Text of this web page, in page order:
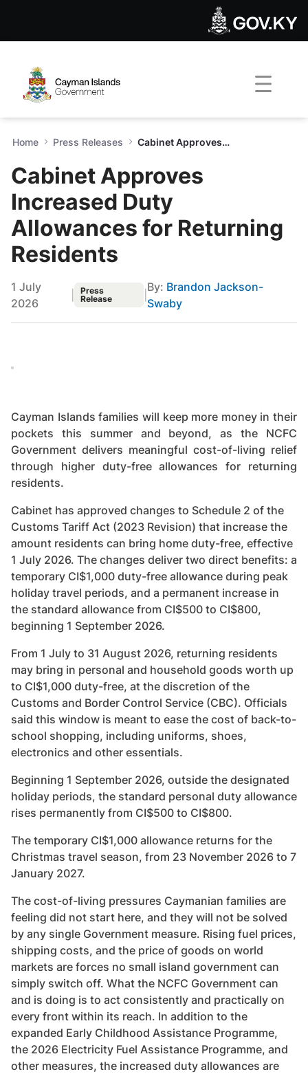
Cabinet Approves
Home Press Releases Cabinet Approves Increased Duty Allowances for Returning Residents
Cabinet Approves
Increased Duty
Allowances for Returning
Residents
1 July
2026
Press
Release
By: Brandon Jackson-
Swaby
Cayman Islands families will keep more money in their
pockets this summer and beyond, as the NCFC
Government delivers meaningful cost-of-living relief
through higher duty-free allowances for returning
residents.
Cabinet has approved changes to Schedule 2 of the
Customs Tariff Act (2023 Revision) that increase the
amount residents can bring home duty-free, effective
1 July 2026. The changes deliver two direct benefits: a
temporary CI$1,000 duty-free allowance during peak
holiday travel periods, and a permanent increase in
the standard allowance from CI$500 to CI$800,
beginning 1 September 2026.
From 1 July to 31 August 2026, returning residents
may bring in personal and household goods worth up
to CI$1,000 duty-free, at the discretion of the
Customs and Border Control Service (CBC). Officials
said this window is meant to ease the cost of back-to-
school shopping, including uniforms, shoes,
electronics and other essentials.
Beginning 1 September 2026, outside the designated
holiday periods, the standard personal duty allowance
rises permanently from CI$500 to CI$800.
The temporary CI$1,000 allowance returns for the
Christmas travel season, from 23 November 2026 to 7
January 2027.
The cost-of-living pressures Caymanian families are
feeling did not start here, and they will not be solved
by any single Government measure. Rising fuel prices,
shipping costs, and the price of goods on world
markets are forces no small island government can
simply switch off. What the NCFC Government can
and is doing is to act consistently and practically on
every front within its reach. In addition to the
expanded Early Childhood Assistance Programme,
the 2026 Electricity Fuel Assistance Programme, and
other measures, the increased duty allowances are